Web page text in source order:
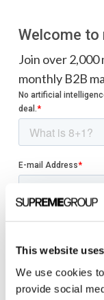
This website
We use cookies
provide social
Welcome to
Join over
monthly B2B